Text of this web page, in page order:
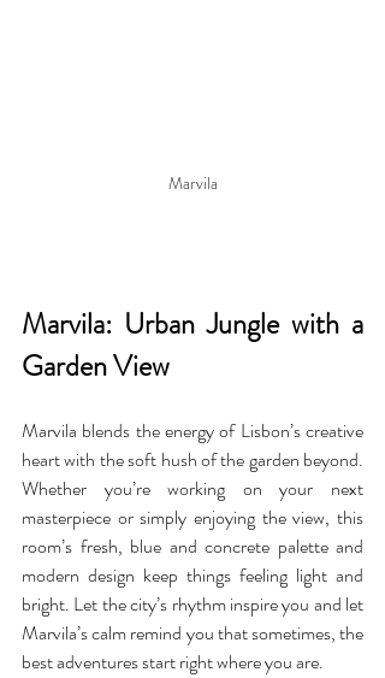
Marvila
Marvila: Urban Jungle with a
Garden View
Marvila blends the energy of Lisbon’s creative
heart with the soft hush of the garden beyond.
Whether you’re working on your next
masterpiece or simply enjoying the view, this
room’s fresh, blue and concrete palette and
modern design keep things feeling light and
bright. Let the city’s rhythm inspire you and let
Marvila’s calm remind you that sometimes, the
best adventures start right where you are.